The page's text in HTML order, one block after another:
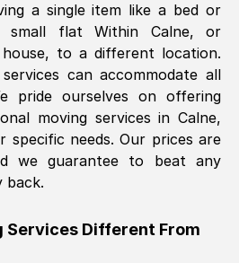
chosen over the
initially concerned as to
but Removals
been absolutely
Brilliant from start to
, (
and effective
a single item like a bed or
small flat Within Calne, or
to a different location.
can accommodate all
pride ourselves on offering
moving services in Calne,
specific needs. Our prices are
we guarantee to beat any
back.
Services Different From